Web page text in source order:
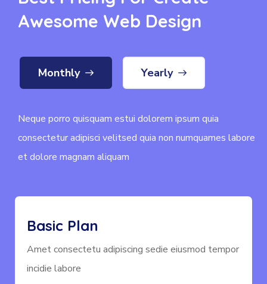
Awesome Web Design
Monthly Yearly
Neque porro quisquam estui dolorem ipsum quia
consectetur adipisci velitsed quia non numquames labore
et dolore magnam aliquam
Basic Plan
Amet consectetu adipiscing sedie eiusmod tempor
incidie labore